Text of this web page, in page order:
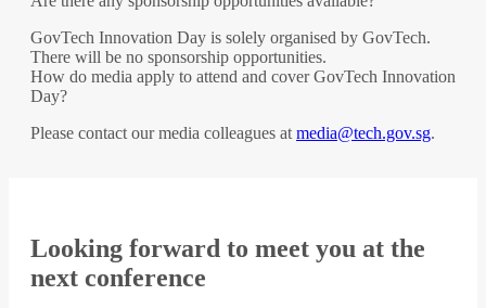
GovTech Innovation Day is solely organised by GovTech.
There will be no sponsorship opportunities.
How do media apply to attend and cover GovTech Innovation
Day?
Please contact our media colleagues atmedia@tech.gov.sg.
Looking forward to meet you at the
next conference